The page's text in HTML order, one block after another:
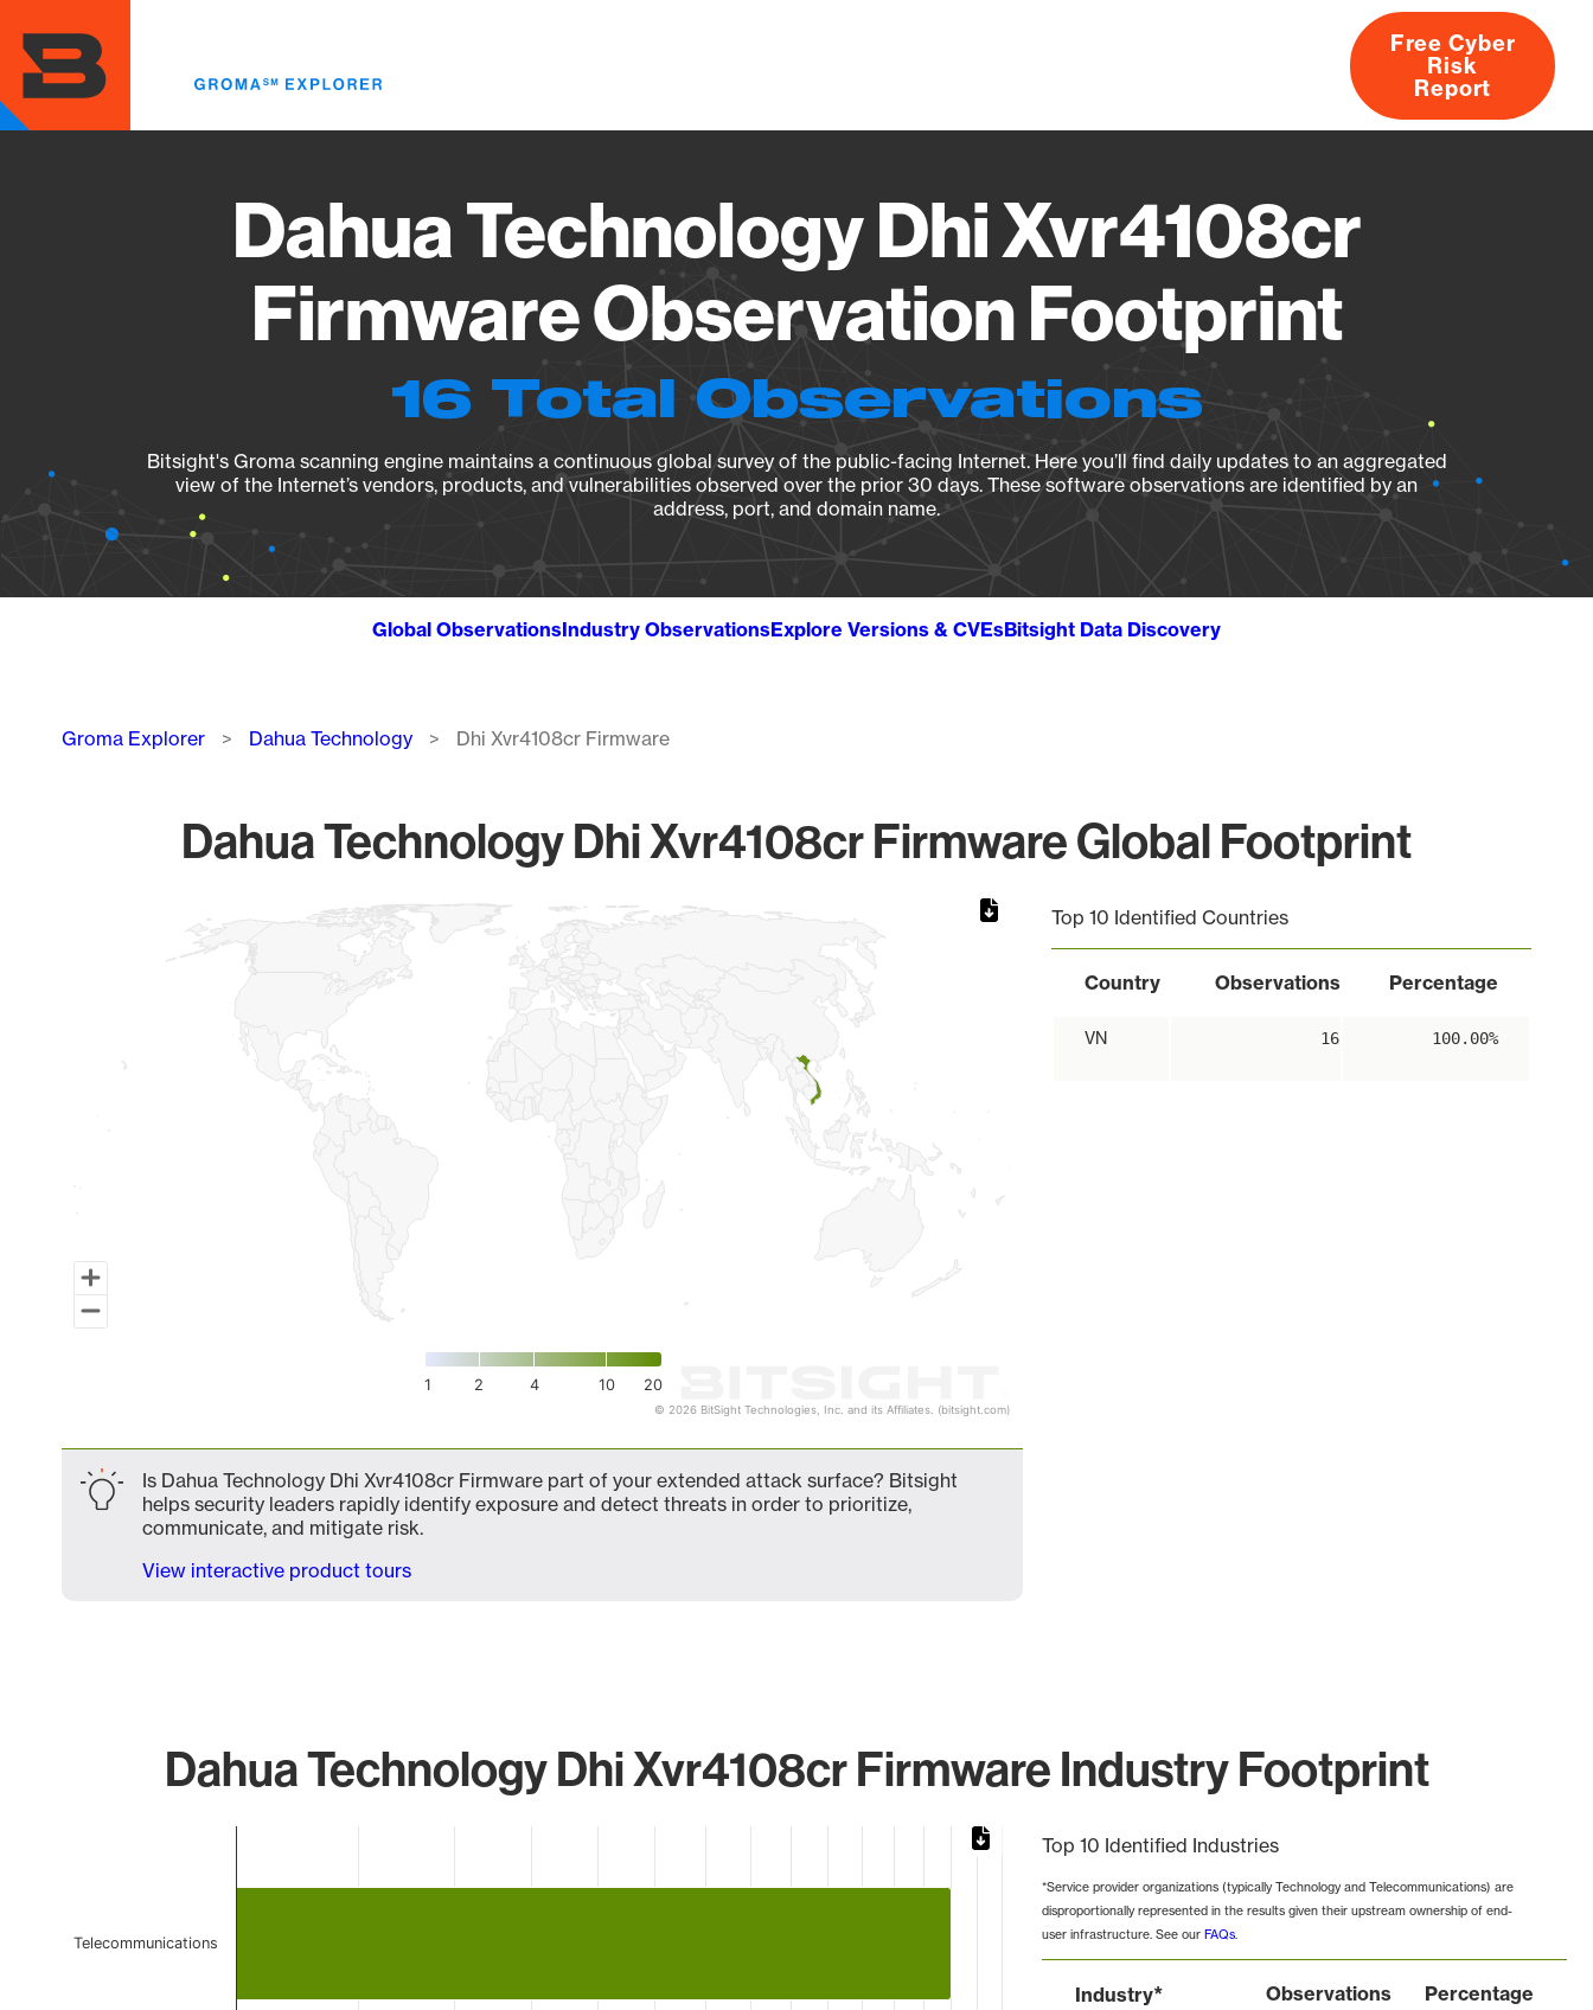
main
content
About
Free Cyber
Risk
Report
Dahua Technology Dhi Xvr4108cr
Firmware Observation Footprint
16 Total Observations
Bitsight's Groma scanning engine maintains a continuous global survey of the public-facing Internet. Here you’ll find daily updates to an aggregated
view of the Internet’s vendors, products, and vulnerabilities observed over the prior 30 days. These software observations are identified by an
address, port, and domain name.
Global ObservationsIndustry ObservationsExplore Versions & CVEsBitsight Data Discovery
Breadcrumb
Groma Explorer Dahua Technology Dhi Xvr4108cr Firmware
Dahua Technology Dhi Xvr4108cr Firmware Global Footprint
Map of World, medium resolution with 1 data series.
1 2 4 10 20
© 2026 BitSight Technologies, Inc. and its Affiliates. (bitsight.com)
Top 10 Identified Countries
Country Observations Percentage
VN 16 100.00%
Is Dahua Technology Dhi Xvr4108cr Firmware part of your extended attack surface? Bitsight
helps security leaders rapidly identify exposure and detect threats in order to prioritize,
communicate, and mitigate risk.
View interactive product tours
Dahua Technology Dhi Xvr4108cr Firmware Industry Footprint
Telecommunications
Top 10 Identified Industries
*Service provider organizations (typically Technology and Telecommunications) are
disproportionally represented in the results given their upstream ownership of end-
user infrastructure. See our FAQs.
Industry* Observations Percentage